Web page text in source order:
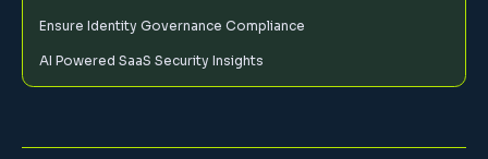
Ensure Identity Governance Compliance
AI Powered SaaS Security Insights